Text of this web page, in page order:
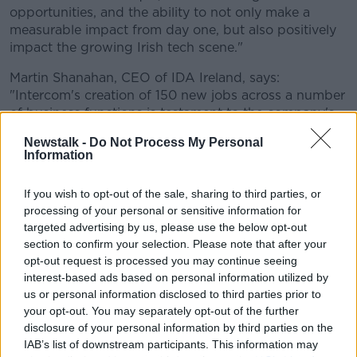
Newstalk - Do Not Process My Personal
Information
If you wish to opt-out of the sale, sharing to third parties, or
processing of your personal or sensitive information for
targeted advertising by us, please use the below opt-out
section to confirm your selection. Please note that after your
opt-out request is processed you may continue seeing
interest-based ads based on personal information utilized by
us or personal information disclosed to third parties prior to
your opt-out. You may separately opt-out of the further
disclosure of your personal information by third parties on the
IAB’s list of downstream participants. This information may
opportunities, and the ability to not only make a
measurable impact from day one, but also positively
impact the growing Irish tech scene."
Martin Shanahan, CEO of IDA Ireland, says:
"Intercom's creation of 150 new jobs across a number
of business functions is testament to the company's
"The R&D activity carried out by the growing team is
company and illustrates the tech talent available
here."
Tánaiste Leo Varadkar says: "Intercom has been one
of the most influential companies in Irish tech over
the last 10 years, showing other startups they can
build world-class products locally and expand
internationally.
"This announcement is a further sign of Intercom’s